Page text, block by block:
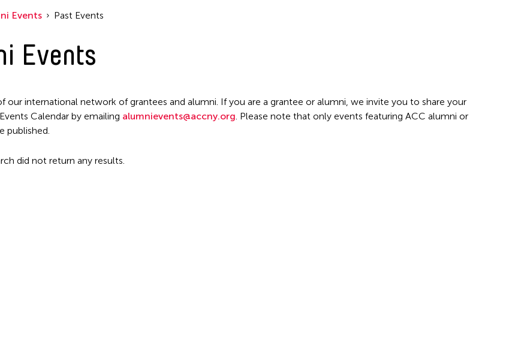
Events Past Events
Events
our international network of grantees and alumni. If you are a grantee or alumni, we invite you to share your
Calendar by emailing alumnievents@accny.org. Please note that only events featuring ACC alumni or
published.
did not return any results.